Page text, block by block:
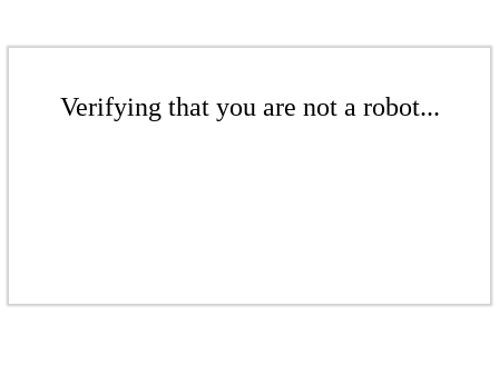
Verifying that you are not a robot...